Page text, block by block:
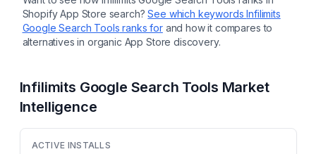
Shopify App Store search? See which keywordsInfilimits
Google Search Tools ranks for and how it compares to
alternatives in organic App Store discovery.
Infilimits Google Search Tools Market
Intelligence
ACTIVE INSTALLS